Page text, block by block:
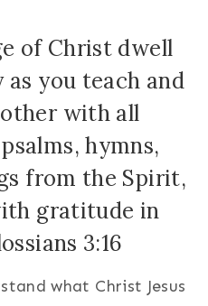
of Christ dwell
you teach and
with all
hymns,
from the Spirit,
gratitude in
3:16
what Christ Jesus